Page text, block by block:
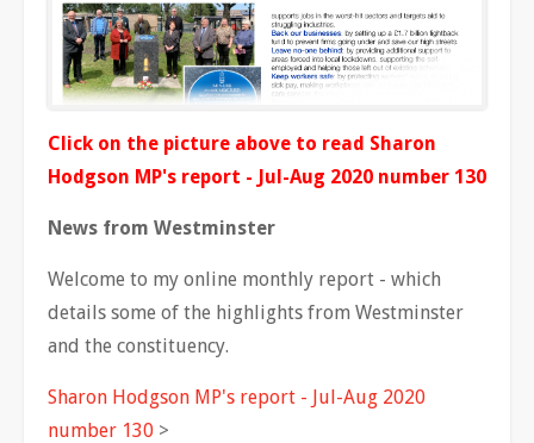
Click on the picture above to read Sharon
Hodgson MP's report - Jul-Aug 2020 number 130
News from Westminster
Welcome to my online monthly report - which
details some of the highlights from Westminster
and the constituency.
Sharon Hodgson MP's report - Jul-Aug 2020
number 130 >